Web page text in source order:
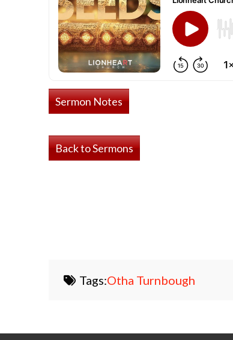
Sermon Notes
Back to Sermons
Tags:Otha Turnbough